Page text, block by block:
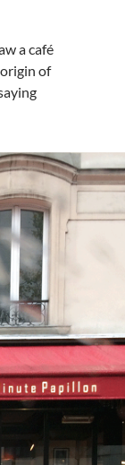
a café
of